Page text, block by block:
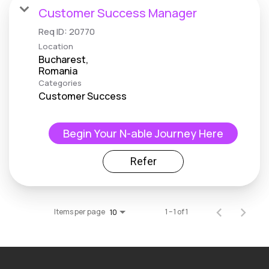
Customer Success Manager
Req ID: 20770
Location
Bucharest,
Categories
Customer Success
Begin Your N-able Journey Here
Refer
Items per page 10 1 – 1 of 1